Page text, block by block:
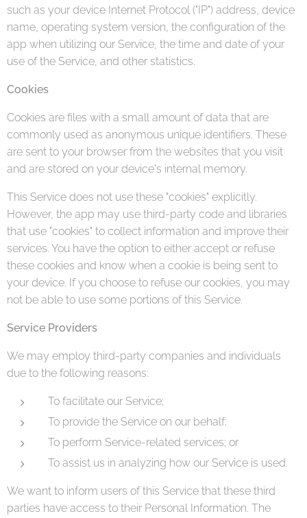
such as your device Internet Protocol ("IP") address, device
name, operating system version, the configuration of the
app when utilizing our Service, the time and date of your
use of the Service, and other statistics.
Cookies
Cookies are files with a small amount of data that are
commonly used as anonymous unique identifiers. These
are sent to your browser from the websites that you visit
and are stored on your device's internal memory.
This Service does not use these "cookies" explicitly.
However, the app may use third-party code and libraries
that use "cookies" to collect information and improve their
services. You have the option to either accept or refuse
these cookies and know when a cookie is being sent to
your device. If you choose to refuse our cookies, you may
not be able to use some portions of this Service.
Service Providers
We may employ third-party companies and individuals
due to the following reasons:
To facilitate our Service;
To provide the Service on our behalf;
To perform Service-related services; or
To assist us in analyzing how our Service is used.
We want to inform users of this Service that these third
parties have access to their Personal Information. The